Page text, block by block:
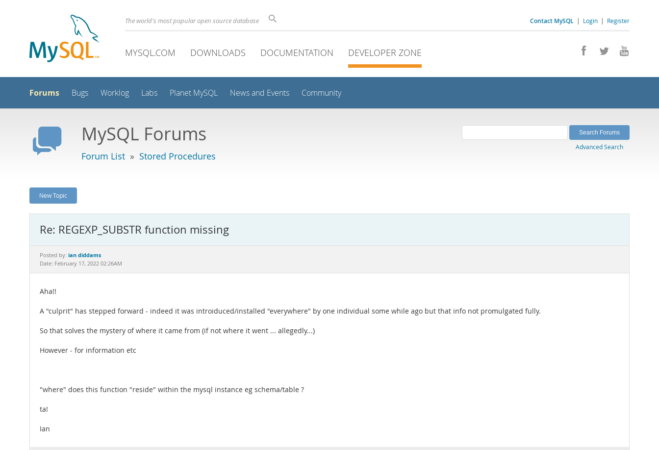
Contact MySQL | Login | Register
The world's most popular open source database
MYSQL.COM DOWNLOADS DOCUMENTATION DEVELOPER ZONE
Forums Bugs Worklog Labs Planet MySQL News and Events Community
MySQL Forums
Forum List » Stored Procedures
Advanced Search
New Topic
Re: REGEXP_SUBSTR function missing
Posted by: ian diddams
Date: February 17, 2022 02:26AM
Aha!!
A "culprit" has stepped forward - indeed it was introiduced/installed "everywhere" by one individual some while ago but that info not promulgated fully.
So that solves the mystery of where it came from (if not where it went ... allegedly...)
However - for information etc
"where" does this function "reside" within the mysql instance eg schema/table ?
ta!
Ian